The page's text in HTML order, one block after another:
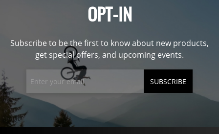
OPT-IN
Subscribe to be the first to know about new products,
get special offers, and upcoming events.
SUBSCRIBE